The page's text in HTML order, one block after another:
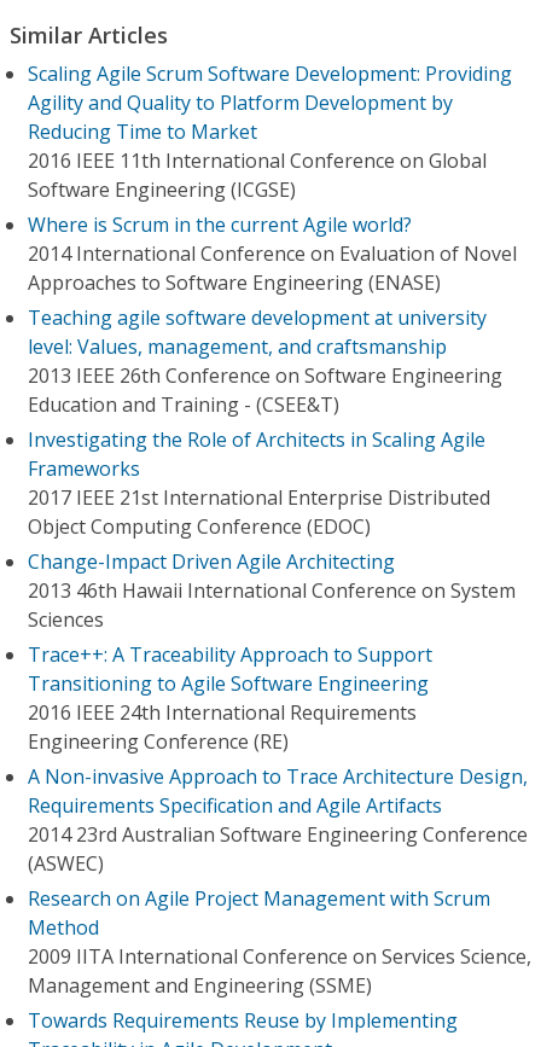
Similar Articles
Scaling Agile Scrum Software Development: Providing
Agility and Quality to Platform Development by
Reducing Time to Market
2016 IEEE 11th International Conference on Global
Software Engineering (ICGSE)
Where is Scrum in the current Agile world?
2014 International Conference on Evaluation of Novel
Approaches to Software Engineering (ENASE)
Teaching agile software development at university
level: Values, management, and craftsmanship
2013 IEEE 26th Conference on Software Engineering
Education and Training - (CSEE&T)
Investigating the Role of Architects in Scaling Agile
Frameworks
2017 IEEE 21st International Enterprise Distributed
Object Computing Conference (EDOC)
Change-Impact Driven Agile Architecting
2013 46th Hawaii International Conference on System
Sciences
Trace++: A Traceability Approach to Support
Transitioning to Agile Software Engineering
2016 IEEE 24th International Requirements
Engineering Conference (RE)
A Non-invasive Approach to Trace Architecture Design,
Requirements Specification and Agile Artifacts
2014 23rd Australian Software Engineering Conference
(ASWEC)
Research on Agile Project Management with Scrum
Method
2009 IITA International Conference on Services Science,
Management and Engineering (SSME)
Towards Requirements Reuse by Implementing